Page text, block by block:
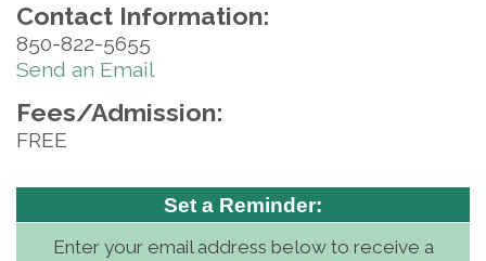
Contact Information:
850-822-5655
Send an Email
Fees/Admission:
FREE
Set a Reminder:
Enter your email address below to receive a